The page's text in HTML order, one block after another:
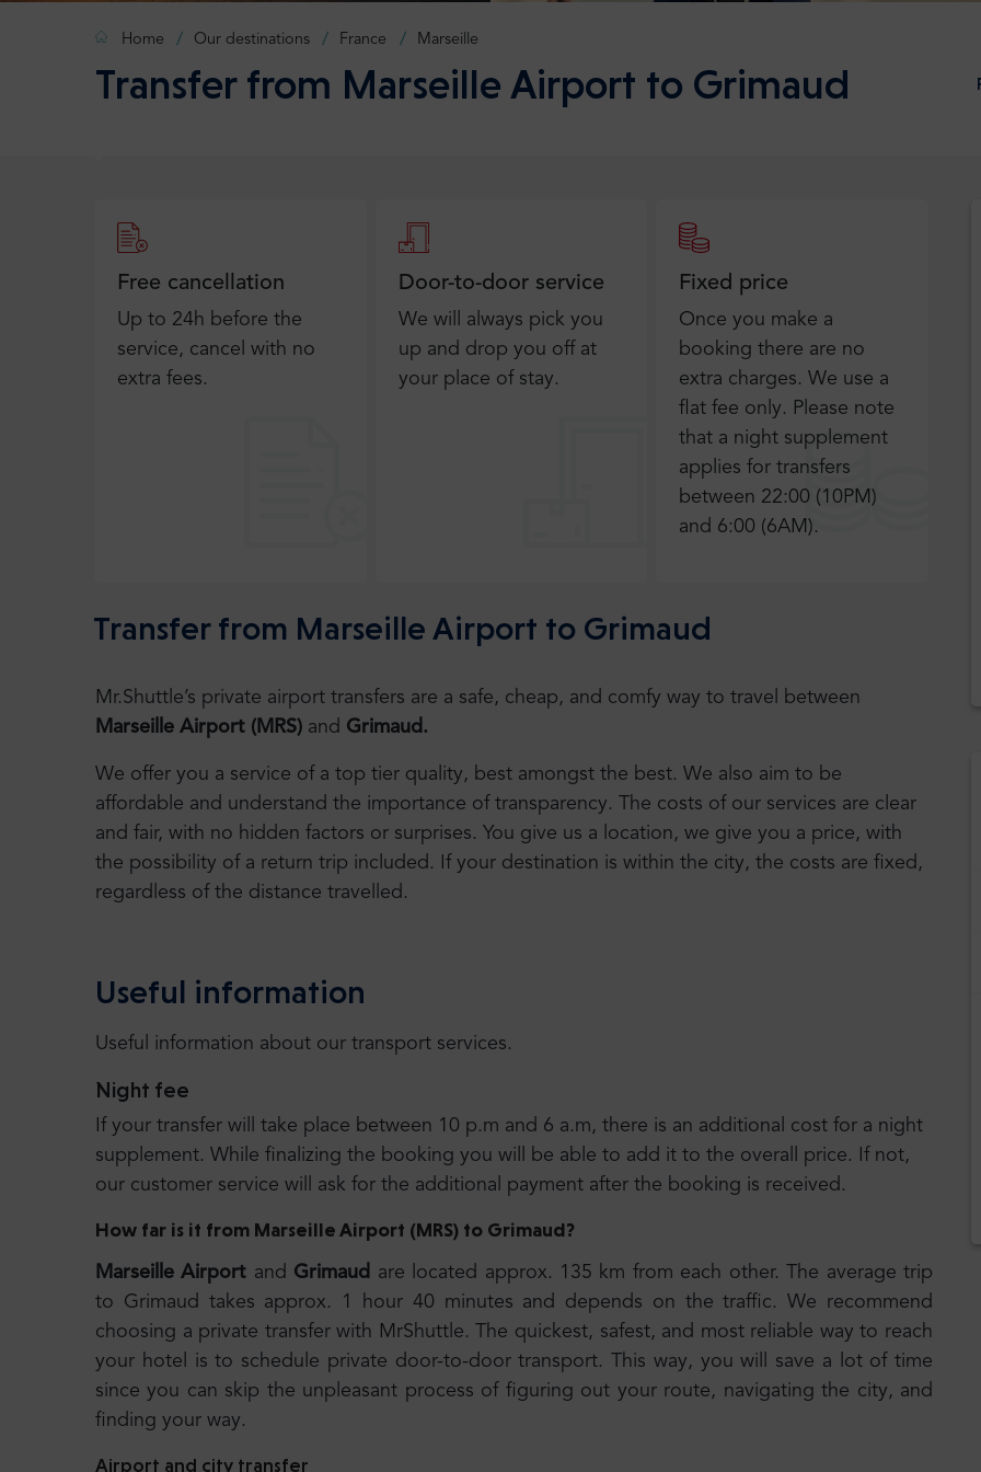
Home Our destinations France Marseille
Transfer from Marseille Airport to Grimaud
Free cancellation
Up to 24h before the
service, cancel with no
extra fees.
Door-to-door service
We will always pick you
up and drop you off at
your place of stay.
Fixed price
Once you make a
booking there are no
extra charges. We use a
flat fee only​. Please note
that a night supplement
applies for transfers
between 22:00 (10PM)
and 6:00 (6AM).
Transfer from Marseille Airport to Grimaud
Mr.Shuttle’s private airport transfers are a safe, cheap, and comfy way to travel between
Marseille Airport (MRS) and Grimaud.
We offer you a service of a top tier quality, best amongst the best. We also aim to be
affordable and understand the importance of transparency. The costs of our services are clear
and fair, with no hidden factors or surprises. You give us a location, we give you a price, with
the possibility of a return trip included. If your destination is within the city, the costs are fixed,
regardless of the distance travelled.
Useful information
Useful information about our transport services.
Night fee
If your transfer will take place between 10 p.m and 6 a.m, there is an additional cost for a night
supplement. While finalizing the booking you will be able to add it to the overall price. If not,
our customer service will ask for the additional payment after the booking is received.
How far is it from Marseille Airport (MRS) to Grimaud?
Marseille Airport and Grimaud are located approx. 135 km from each other. The average trip
to Grimaud takes approx. 1 hour 40 minutes and depends on the traffic. We recommend
choosing a private transfer with MrShuttle. The quickest, safest, and most reliable way to reach
your hotel is to schedule private door-to-door transport. This way, you will save a lot of time
since you can skip the unpleasant process of figuring out your route, navigating the city, and
finding your way.
Airport and city transfer